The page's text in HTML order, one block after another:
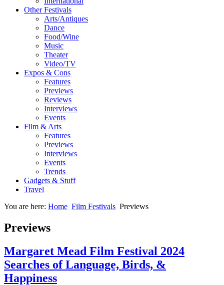
Other Festivals
Arts/Antiques
Dance
Food/Wine
Music
Theater
Video/TV
Expos & Cons
Features
Previews
Reviews
Interviews
Events
Film & Arts
Features
Previews
Interviews
Events
Trends
Gadgets & Stuff
Travel
You are here: Home Film Festivals Previews
Previews
Margaret Mead Film Festival 2024
Searches of Language, Birds, &
Happiness